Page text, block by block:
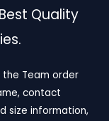
Quality
Team order
contact
size information,